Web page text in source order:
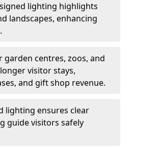
lighting highlights
landscapes, enhancing
garden centres, zoos, and
visitor stays,
and gift shop revenue.
lighting ensures clear
guide visitors safely